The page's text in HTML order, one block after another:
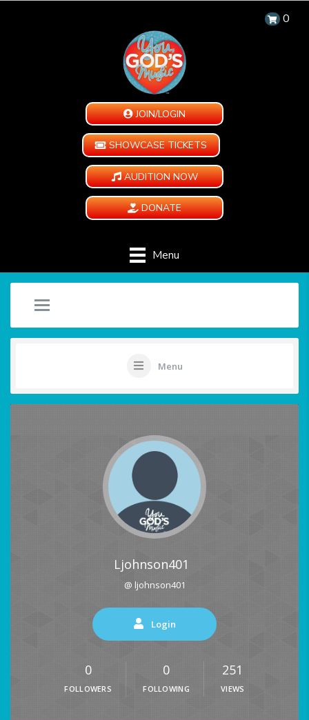
0
JOIN/LOGIN
SHOWCASE TICKETS
AUDITION NOW
DONATE
Menu
Menu
Ljohnson401
@ ljohnson401
Login
0
FOLLOWERS
0
FOLLOWING
251
VIEWS